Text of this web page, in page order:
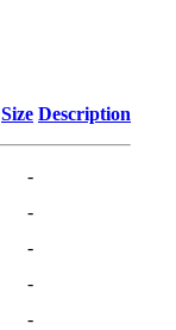
Size Description
-
-
-
-
-